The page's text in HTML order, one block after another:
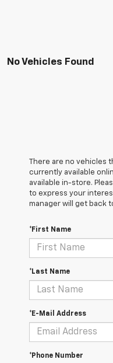
No Vehicles Found
There are no vehicles
currently available
available in-store.
to express your
manager will get back
*First Name
*Last Name
*E-Mail Address
*Phone Number